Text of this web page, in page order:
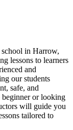
in Harrow,
lessons to learners
and
our students
safe, and
beginner or looking
will guide you
tailored to